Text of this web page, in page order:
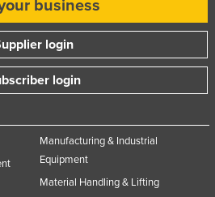
business
login
login
Manufacturing & Industrial
Equipment
Material Handling & Lifting